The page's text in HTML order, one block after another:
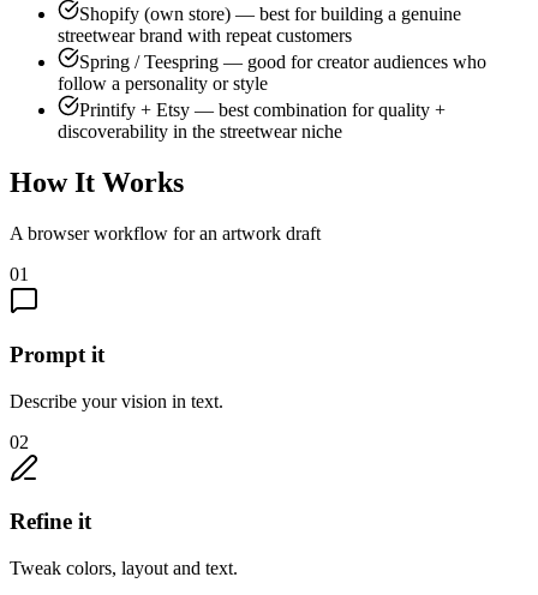
Shopify (own store) — best for building a genuine
streetwear brand with repeat customers
Spring / Teespring — good for creator audiences who
follow a personality or style
Printify + Etsy — best combination for quality +
discoverability in the streetwear niche
How It Works
A browser workflow for an artwork draft
01
Prompt it
Describe your vision in text.
02
Refine it
Tweak colors, layout and text.